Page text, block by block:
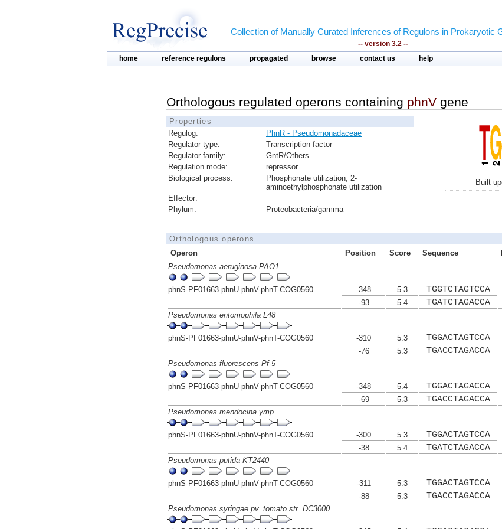
Collection of Manually Curated Inferences of Regulons in Prokaryotic
-- version 3.2 --
home reference regulons propagated browse contact us help
Orthologous regulated operons containing phnV gene
Properties
Regulog:
PhnR - Pseudomonadaceae
Regulator type:
Transcription factor
Regulator family:
GntR/Others
Regulation mode:
repressor
Biological process:
Phosphonate utilization; 2-
aminoethylphosphonate utilization
Effector:
Phylum:
Proteobacteria/gamma
Built
Orthologous operons
Operon
Position Score Sequence
Pseudomonas aeruginosa PAO1
phnS-PF01663-phnU-phnV-phnT-COG0560 -348 5.3 TGGTCTAGTCCA
-93
5.4 TGATCTAGACCA
Pseudomonas entomophila L48
phnS-PF01663-phnU-phnV-phnT-COG0560 -310 5.3 TGGACTAGTCCA
-76
5.3 TGACCTAGACCA
Pseudomonas fluorescens Pf-5
phnS-PF01663-phnU-phnV-phnT-COG0560 -348 5.4 TGGACTAGACCA
-69
5.3 TGACCTAGACCA
Pseudomonas mendocina ymp
phnS-PF01663-phnU-phnV-phnT-COG0560 -300 5.3 TGGACTAGTCCA
-38
5.4 TGATCTAGACCA
Pseudomonas putida KT2440
phnS-PF01663-phnU-phnV-phnT-COG0560 -311 5.3 TGGACTAGTCCA
-88
5.3 TGACCTAGACCA
Pseudomonas syringae pv. tomato str. DC3000